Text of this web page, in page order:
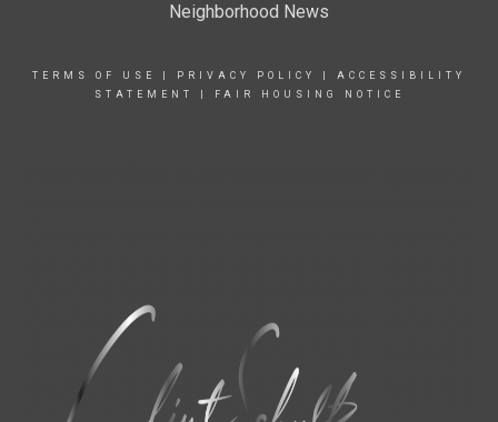
Neighborhood News
TERMS OF USE PRIVACY POLICY
ACCESSIBILITY
STATEMENT
FAIR HOUSING NOTICE